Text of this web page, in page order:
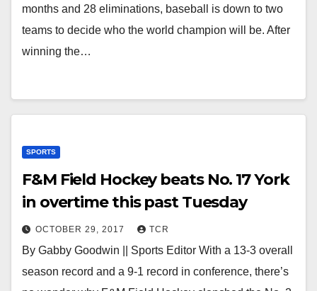
months and 28 eliminations, baseball is down to two
teams to decide who the world champion will be. After
winning the…
SPORTS
F&M Field Hockey beats No. 17 York
in overtime this past Tuesday
OCTOBER 29, 2017 TCR
By Gabby Goodwin || Sports Editor With a 13-3 overall
season record and a 9-1 record in conference, there’s